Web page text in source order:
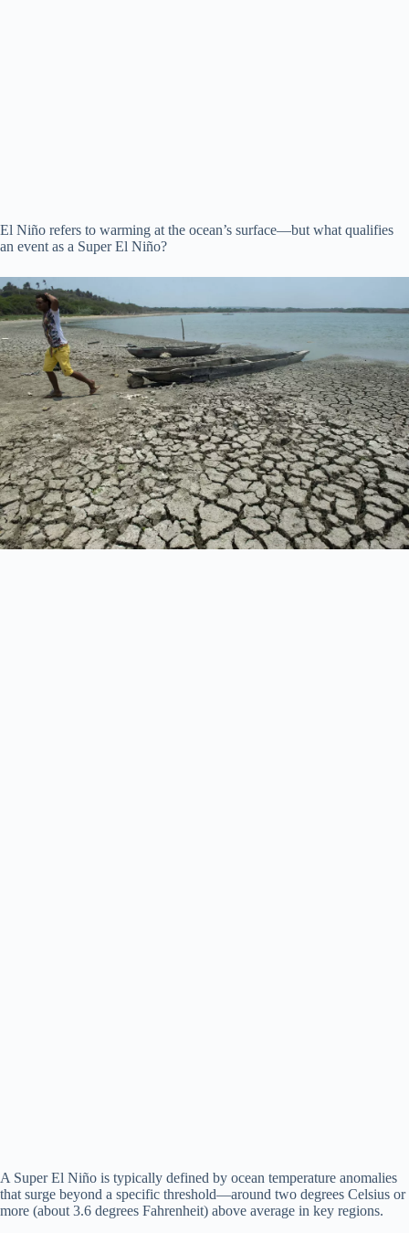
El Niño refers to warming at the ocean’s surface—but what qualifies
an event as a Super El Niño?
A Super El Niño is typically defined by ocean temperature anomalies
that surge beyond a specific threshold—around two degrees Celsius or
more (about 3.6 degrees Fahrenheit) above average in key regions.